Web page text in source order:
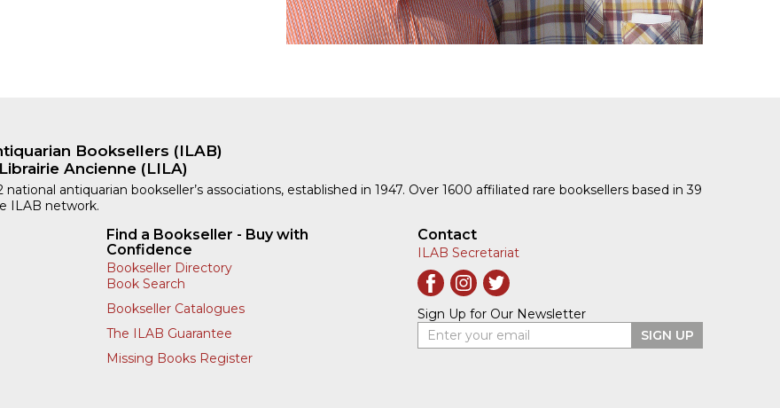
Booksellers (ILAB)
Ancienne (LILA)
antiquarian bookseller’s associations, established in 1947. Over 1600 affiliated rare booksellers based in 39
ILAB network.
Find a Bookseller - Buy with
Confidence
Bookseller Directory
Book Search
Bookseller Catalogues
The ILAB Guarantee
Missing Books Register
Contact
ILAB Secretariat
Sign Up for Our Newsletter
Enter your email
SIGN UP